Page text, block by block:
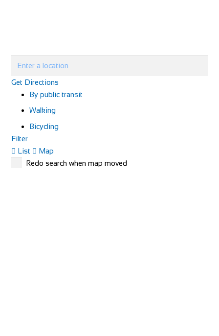
Get Directions
By public transit
Walking
Bicycling
Filter
List
Map
Redo search when map moved